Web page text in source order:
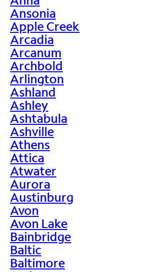
Ansonia
Apple Creek
Arcadia
Arcanum
Archbold
Arlington
Ashland
Ashley
Ashtabula
Ashville
Athens
Attica
Atwater
Aurora
Austinburg
Avon
Avon Lake
Bainbridge
Baltic
Baltimore